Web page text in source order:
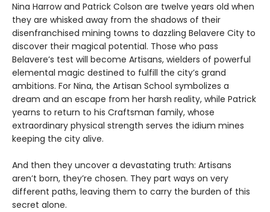
Nina Harrow and Patrick Colson are twelve years old when
they are whisked away from the shadows of their
disenfranchised mining towns to dazzling Belavere City to
discover their magical potential. Those who pass
Belavere’s test will become Artisans, wielders of powerful
elemental magic destined to fulfill the city’s grand
ambitions. For Nina, the Artisan School symbolizes a
dream and an escape from her harsh reality, while Patrick
yearns to return to his Craftsman family, whose
extraordinary physical strength serves the idium mines
keeping the city alive.
And then they uncover a devastating truth: Artisans
aren’t born, they’re chosen. They part ways on very
different paths, leaving them to carry the burden of this
secret alone.